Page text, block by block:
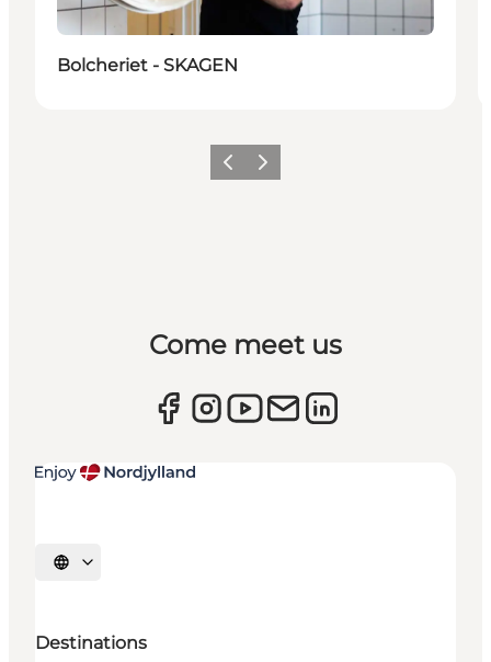
Bolcheriet - SKAGEN
Previous
Next
Come meet us
Select language
Destinations